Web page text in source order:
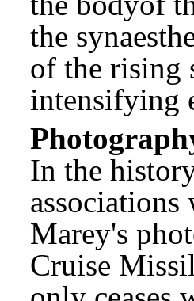
the
of the rising
intensifying
In the
Marey's
Cruise